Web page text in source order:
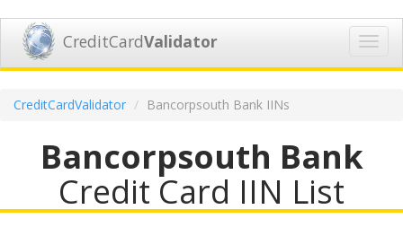
CreditCardValidator
CreditCardValidator Bancorpsouth Bank IINs
Bancorpsouth Bank
Credit Card IIN List